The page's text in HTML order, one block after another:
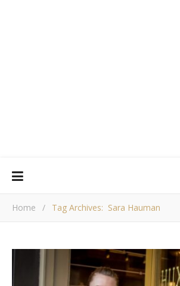
Home / Tag Archives: Sara Hauman